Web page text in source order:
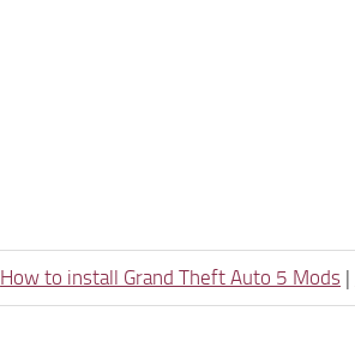
How to install Grand Theft Auto 5 Mods |